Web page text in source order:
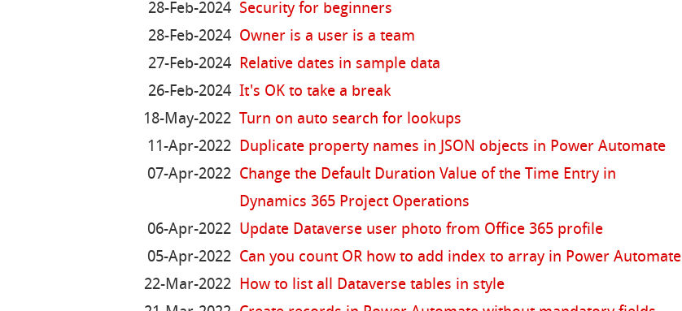
28-Feb-2024 Security for beginners
28-Feb-2024 Owner is a user is a team
27-Feb-2024
Relative dates in sample data
26-Feb-2024 It's OK to take a break
18-May-2022 Turn on auto search for lookups
11-Apr-2022
Duplicate property names in JSON objects in Power Automate
07-Apr-2022 Change the Default Duration Value of the Time Entry in
Dynamics 365 Project Operations
06-Apr-2022 Update Dataverse user photo from Office 365 profile
05-Apr-2022 Can you count OR how to add index to array in Power Automate
22-Mar-2022
How to list all Dataverse tables in style